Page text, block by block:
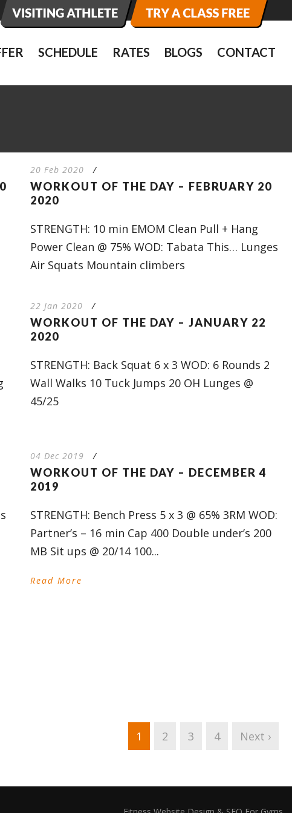
SCHEDULE RATES BLOGS CONTACT
20 Feb 2020 /
WORKOUT OF THE DAY – FEBRUARY 20
2020
STRENGTH: 10 min EMOM Clean Pull + Hang
Power Clean @ 75% WOD: Tabata This… Lunges
Air Squats Mountain climbers
22 Jan 2020 /
WORKOUT OF THE DAY – JANUARY 22
2020
STRENGTH: Back Squat 6 x 3 WOD: 6 Rounds 2
Wall Walks 10 Tuck Jumps 20 OH Lunges @
45/25
04 Dec 2019 /
WORKOUT OF THE DAY – DECEMBER 4
2019
STRENGTH: Bench Press 5 x 3 @ 65% 3RM WOD:
Partner’s – 16 min Cap 400 Double under’s 200
MB Sit ups @ 20/14 100...
Read More
1 2 3 4 Next ›